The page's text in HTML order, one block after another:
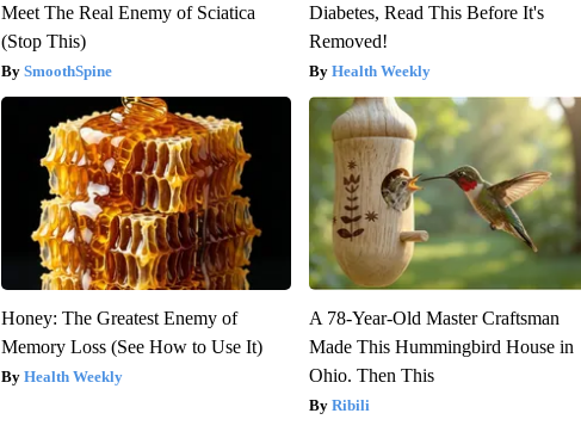
Meet The Real Enemy of Sciatica
(Stop This)
SmoothSpine
Diabetes, Read This Before It's
Removed!
Health Weekly
Honey: The Greatest Enemy of
Memory Loss (See How to Use It)
Health Weekly
A 78-Year-Old Master Craftsman
Made This Hummingbird House in
Ohio. Then This
Ribili